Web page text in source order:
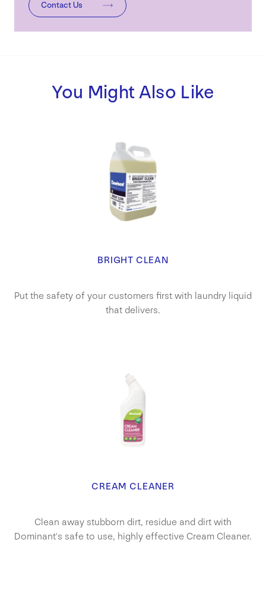
Contact Us
You Might Also Like
BRIGHT CLEAN
Put the safety of your customers first with laundry liquid
that delivers.
CREAM CLEANER
Clean away stubborn dirt, residue and dirt with
Dominant's safe to use, highly effective Cream Cleaner.